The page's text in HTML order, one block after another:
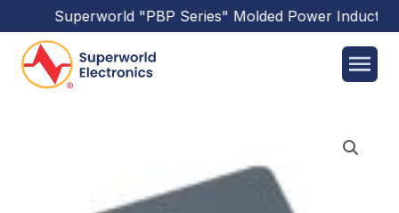
Superworld"PBP Series"Molded Power Inductors